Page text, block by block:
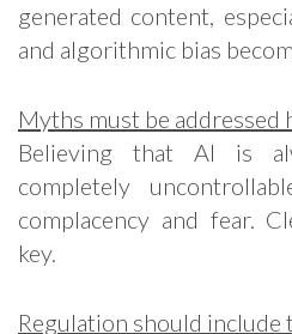
generated content,
and algorithmic bias
Myths must be addressed
Believing that AI is
completely
complacency and fear.
key.
Regulation should include